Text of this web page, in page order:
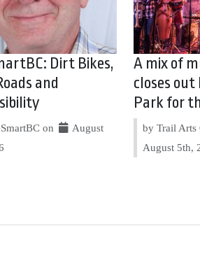
Dirt Bikes,
and
on
August
A mix of
closes out
Park for
by Trail Arts
August 5th,